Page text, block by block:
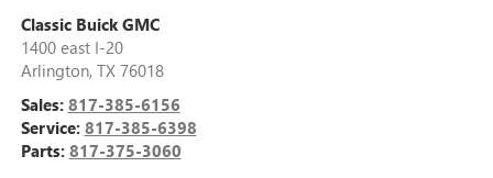
Classic Buick GMC
1400 east I-20
Arlington, TX 76018
Sales: 817-385-6156
Service: 817-385-6398
Parts: 817-375-3060